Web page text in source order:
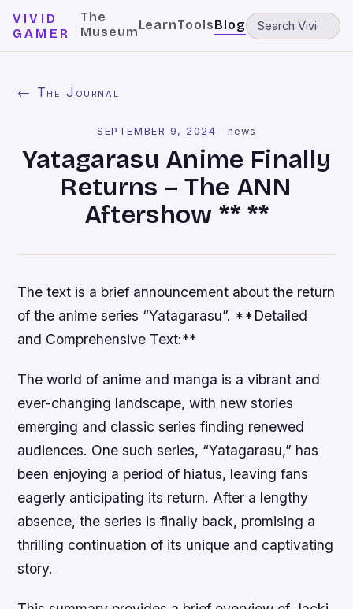
VIVID
GAMER
The
MuseumLearnToolsBlog
← The Journal
SEPTEMBER 9, 2024 · news
Yatagarasu Anime Finally
Returns – The ANN
Aftershow ** **
The text is a brief announcement about the return
of the anime series “Yatagarasu”. **Detailed
and Comprehensive Text:**
The world of anime and manga is a vibrant and
ever-changing landscape, with new stories
emerging and classic series finding renewed
audiences. One such series, “Yatagarasu,” has
been enjoying a period of hiatus, leaving fans
eagerly anticipating its return. After a lengthy
absence, the series is finally back, promising a
thrilling continuation of its unique and captivating
story.